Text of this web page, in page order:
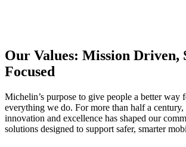
Our Values: Mission Driven,
Focused
Michelin’s purpose to give people a better way
everything we do. For more than half a
innovation and excellence has shaped our
solutions designed to support safer, smarter